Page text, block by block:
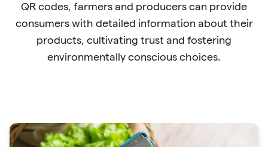
QR codes, farmers and producers can provide
consumers with detailed information about their
products, cultivating trust and fostering
environmentally conscious choices.